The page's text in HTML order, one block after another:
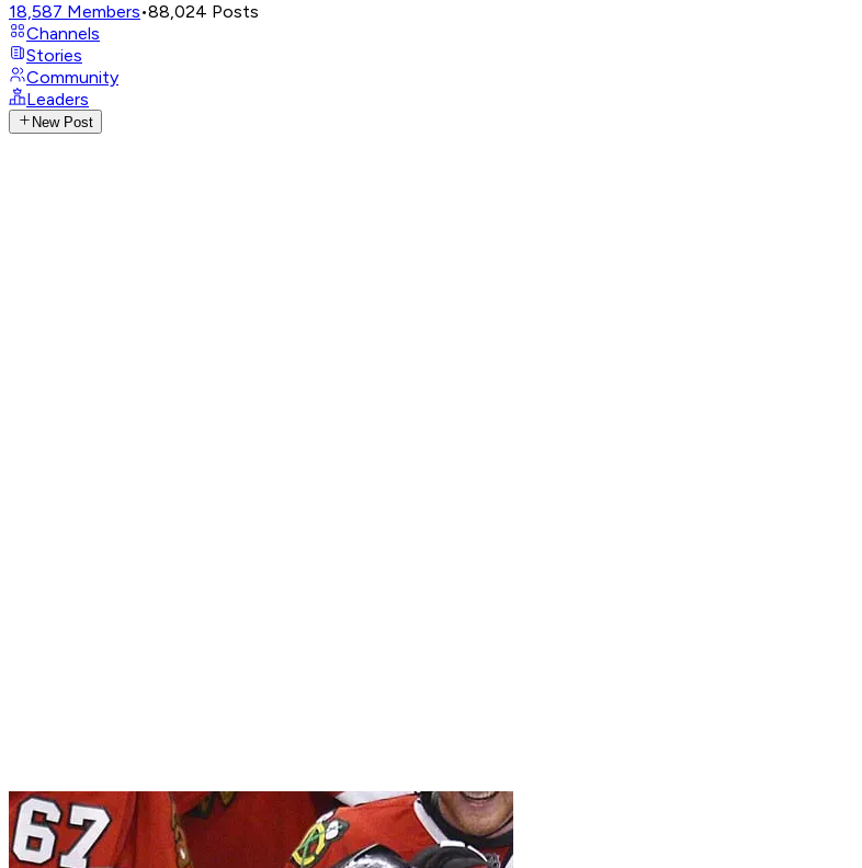
18,587 Members•88,024 Posts
Channels
Stories
Community
Leaders
New Post